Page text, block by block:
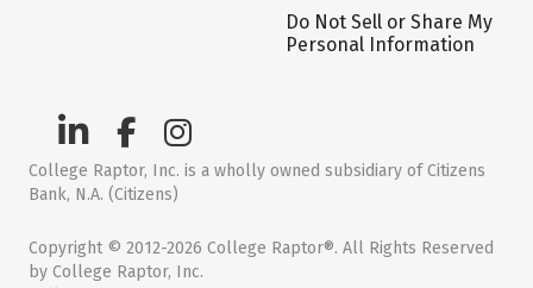
Do Not Sell or Share My
Personal Information
College Raptor, Inc. is a wholly owned subsidiary of Citizens
Bank, N.A. (Citizens)
Copyright © 2012-2026 College Raptor®. All Rights Reserved
by College Raptor, Inc.